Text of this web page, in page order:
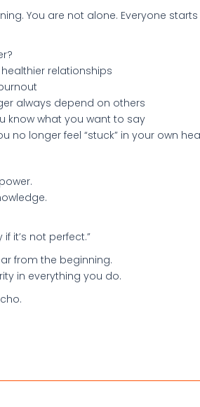
You are not alone. Everyone
relationships
always depend on others
know what you want to say
no longer feel “stuck” in your own
if it’s not perfect.”
from the beginning.
in everything you do.